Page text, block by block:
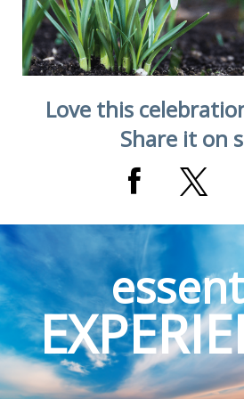
Love this
Share it on